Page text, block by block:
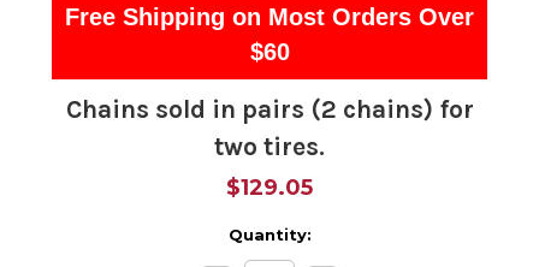
Free Shipping on Most Orders Over
$60
Chains sold in pairs (2 chains) for
two tires.
$129.05
Quantity: